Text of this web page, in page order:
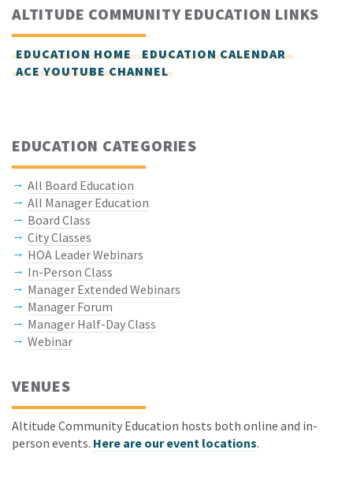
ALTITUDE COMMUNITY EDUCATION LINKS
EDUCATION HOME
EDUCATION CALENDAR
ACE YOUTUBE CHANNEL
EDUCATION CATEGORIES
All Board Education
All Manager Education
Board Class
City Classes
HOA Leader Webinars
In-Person Class
Manager Extended Webinars
Manager Forum
Manager Half-Day Class
Webinar
VENUES
Altitude Community Education hosts both online and in-
person events. Here are our event locations.